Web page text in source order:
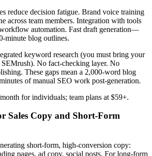
reduce decision fatigue. Brand voice training
across team members. Integration with tools
automation. Fast draft generation—
minute blog outlines.
keyword research (you must bring your
No fact-checking layer. No
These gaps mean a 2,000-word blog
of manual SEO work post-generation.
for individuals; team plans at $59+.
Sales Copy and Short-Form
short-form, high-conversion copy:
pages, ad copy, social posts. For long-form